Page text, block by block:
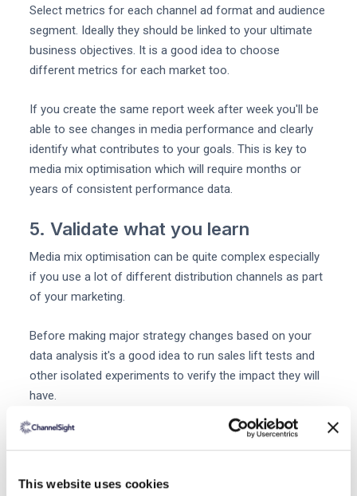
This website uses cookies
Select metrics for each channel ad format and audience
segment. Ideally they should be linked to your ultimate
business objectives. It is a good idea to choose
different metrics for each market too.
If you create the same report week after week you'll be
able to see changes in media performance and clearly
identify what contributes to your goals. This is key to
media mix optimisation which will require months or
years of consistent performance data.
5. Validate what you learn
Media mix optimisation can be quite complex especially
if you use a lot of different distribution channels as part
of your marketing.
Before making major strategy changes based on your
data analysis it's a good idea to run sales lift tests and
other isolated experiments to verify the impact they will
have.
By determining your media mix in this way you can feel
confident about making transformational decisions.